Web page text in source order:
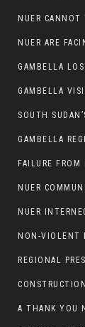
GAMBELLA
GAMBELLA
GAMBELLA